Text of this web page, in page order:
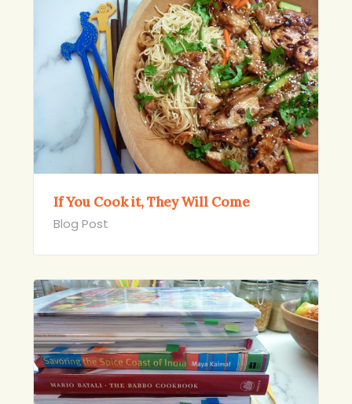
If You Cook it, They Will Come
Blog Post